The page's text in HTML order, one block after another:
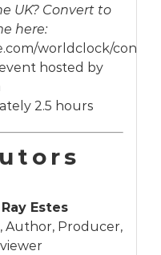
UK? Convert to
here:
worldclock/
hosted by
2.5 hours
Estes
Author, Producer,